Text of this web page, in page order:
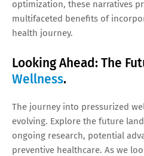
optimization, these narratives
multifaceted benefits of
health journey.
Looking Ahead: The
Wellness.
The journey into pressurized
evolving. Explore the future
ongoing research, potential
preventive healthcare. As we